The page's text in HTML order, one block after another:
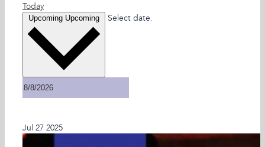
Today
Upcoming Upcoming Select date.
Jul 27 2025